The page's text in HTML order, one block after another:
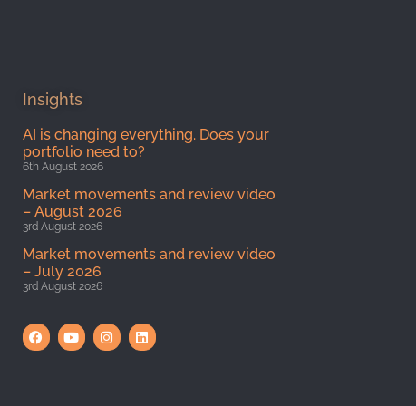
Insights
AI is changing everything. Does your
portfolio need to?
6th August 2026
Market movements and review video
– August 2026
3rd August 2026
Market movements and review video
– July 2026
3rd August 2026